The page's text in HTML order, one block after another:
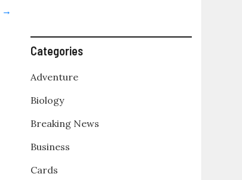
→
Categories
Adventure
Biology
Breaking News
Business
Cards